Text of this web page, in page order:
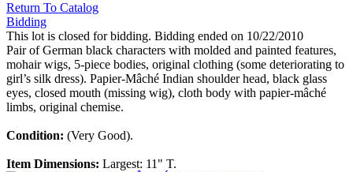
Return To Catalog
Bidding
This lot is closed for bidding. Bidding ended on 10/22/2010
Pair of German black characters with molded and painted features,
mohair wigs, 5-piece bodies, original clothing (some deteriorating to
girl’s silk dress). Papier-Mâché Indian shoulder head, black glass
eyes, closed mouth (missing wig), cloth body with papier-mâché
limbs, original chemise.
Condition: (Very Good).
Item Dimensions: Largest: 11" T.